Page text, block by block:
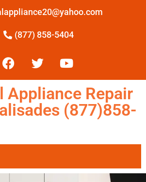
(877) 858-5404
Appliance Repair
(877)858-